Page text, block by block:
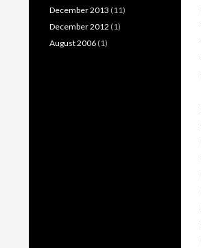
December 2013 (11)
December 2012 (1)
August 2006 (1)